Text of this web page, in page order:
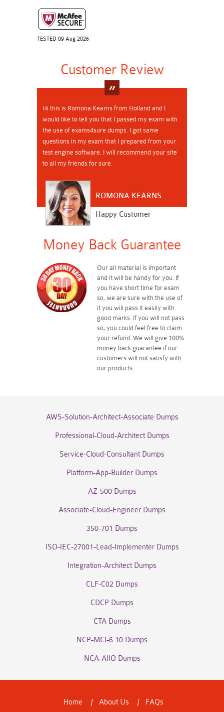
TESTED 09 Aug 2026
Customer Review
Hi this is Romona Kearns from Holland and I
would like to tell you that I passed my exam with
the use of exams4sure dumps. I got same
questions in my exam that I prepared from your
test engine software. I will recommend your site
to all my friends for sure.
ROMONA KEARNS
Happy Customer
Money Back Guarantee
Our all material is important
and it will be handy for you. If
you have short time for exam
so, we are sure with the use of
it you will pass it easily with
good marks. If you will not pass
so, you could feel free to claim
your refund. We will give 100%
money back guarantee if our
customers will not satisfy with
our products.
AWS-Solution-Architect-Associate Dumps
Professional-Cloud-Architect Dumps
Service-Cloud-Consultant Dumps
Platform-App-Builder Dumps
AZ-500 Dumps
Associate-Cloud-Engineer Dumps
350-701 Dumps
ISO-IEC-27001-Lead-Implementer Dumps
Integration-Architect Dumps
CLF-C02 Dumps
CDCP Dumps
CTA Dumps
NCP-MCI-6.10 Dumps
NCA-AIIO Dumps
Home About Us FAQs